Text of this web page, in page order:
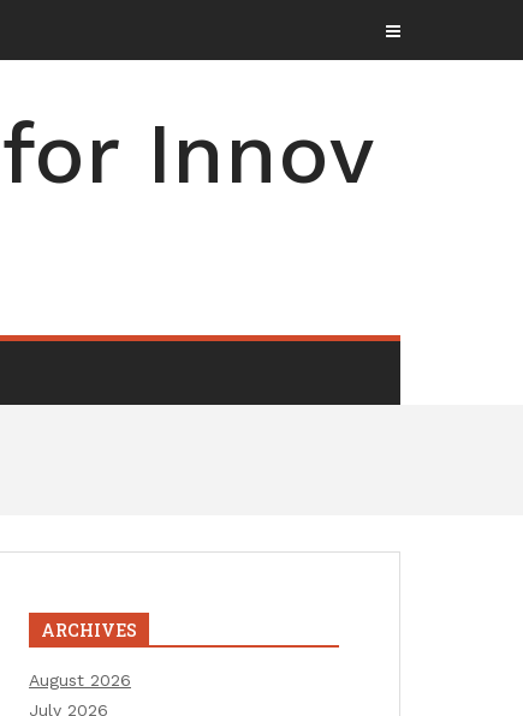
Innov
ARCHIVES
August 2026
July 2026